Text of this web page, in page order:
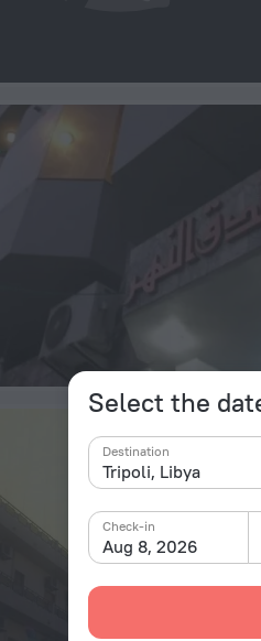
Select the
Destination
Aug 8, 2026
Check-in